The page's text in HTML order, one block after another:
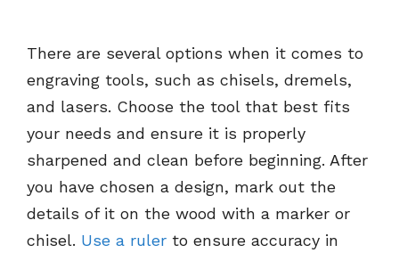
There are several options when it comes to
engraving tools, such as chisels, dremels,
and lasers. Choose the tool that best fits
your needs and ensure it is properly
sharpened and clean before beginning. After
you have chosen a design, mark out the
details of it on the wood with a marker or
chisel. Use a ruler to ensure accuracy in